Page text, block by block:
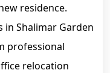
residence.
in Shalimar Garden
professional
relocation